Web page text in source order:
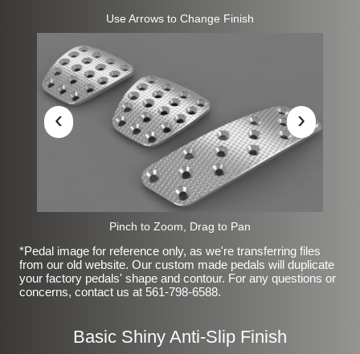
Use Arrows to Change Finish
‹ ›
Pinch to Zoom, Drag to Pan
*Pedal image for reference only, as we're transferring files
from our old website. Our custom made pedals will duplicate
your factory pedals' shape and contour. For any questions or
concerns, contact us at 561-798-6588.
Basic Shiny Anti-Slip Finish